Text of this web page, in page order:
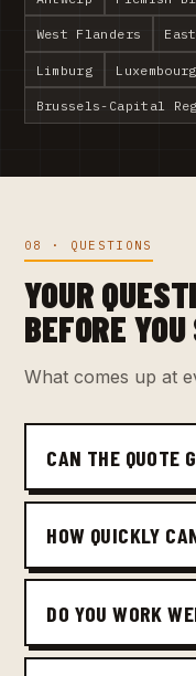
West Flanders
Limburg Luxembourg
Brussels-Capital
08 · QUESTIONS
YOUR
BEFORE
What comes up at
CAN THE QUOTE
HOW QUICKLY
DO YOU WORK